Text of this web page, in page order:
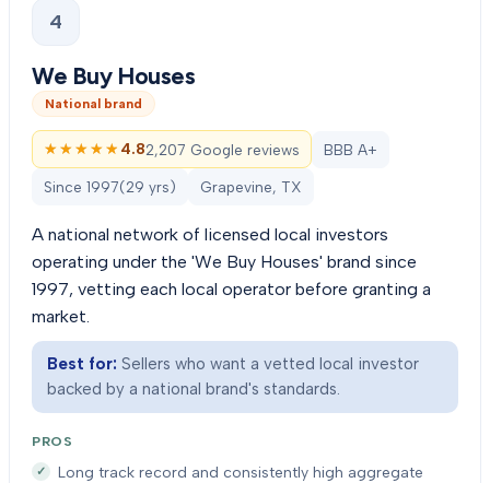
4
We Buy Houses
National brand
★★★★★
★★★★★ 4.82,207 Google reviews BBB A+
Since 1997(29 yrs) Grapevine, TX
A national network of licensed local investors
operating under the 'We Buy Houses' brand since
1997, vetting each local operator before granting a
market.
Best for: Sellers who want a vetted local investor
backed by a national brand's standards.
PROS
Long track record and consistently high aggregate